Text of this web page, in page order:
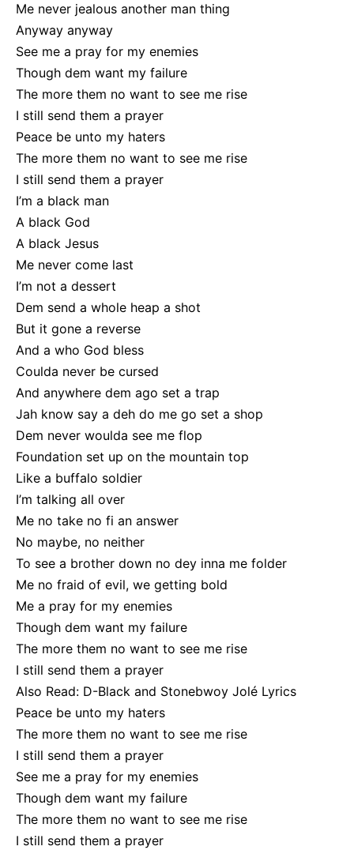
Me never jealous another man thing
Anyway anyway
See me a pray for my enemies
Though dem want my failure
The more them no want to see me rise
I still send them a prayer
Peace be unto my haters
The more them no want to see me rise
I still send them a prayer
I’m a black man
A black God
A black Jesus
Me never come last
I’m not a dessert
Dem send a whole heap a shot
But it gone a reverse
And a who God bless
Coulda never be cursed
And anywhere dem ago set a trap
Jah know say a deh do me go set a shop
Dem never woulda see me flop
Foundation set up on the mountain top
Like a buffalo soldier
I’m talking all over
Me no take no fi an answer
No maybe, no neither
To see a brother down no dey inna me folder
Me no fraid of evil, we getting bold
Me a pray for my enemies
Though dem want my failure
The more them no want to see me rise
I still send them a prayer
Also Read: D-Black and Stonebwoy Jolé Lyrics
Peace be unto my haters
The more them no want to see me rise
I still send them a prayer
See me a pray for my enemies
Though dem want my failure
The more them no want to see me rise
I still send them a prayer